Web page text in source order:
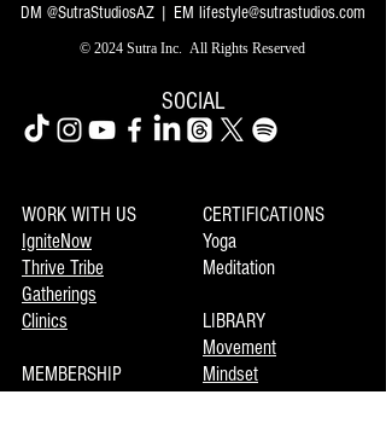
DM @SutraStudiosAZ | EM lifestyle@sutrastudios.com
© 2024 Sutra Inc. All Rights Reserved
SOCIAL
WORK WITH US
IgniteNow
Thrive Tribe
Gatherings
Clinics
MEMBERSHIP
CERTIFICATIONS
Yoga
Meditation
LIBRARY
Movement
Mindset